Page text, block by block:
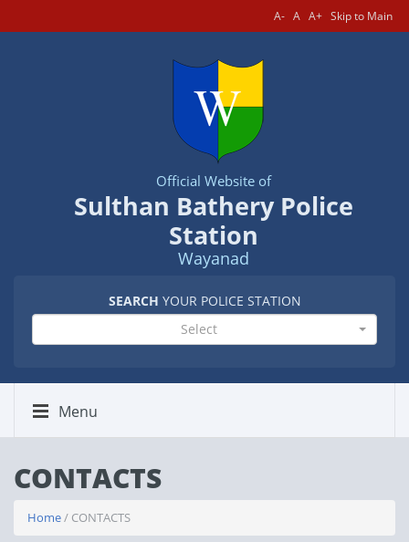
A- A A+ Skip to Main
Official Website of
Sulthan Bathery Police
Station
Wayanad
SEARCH YOUR POLICE STATION
Select
Menu
CONTACTS
Home/ CONTACTS